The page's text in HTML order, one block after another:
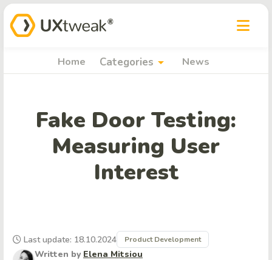
Home Categories arrow_drop_down News
Fake Door Testing:
Measuring User
Interest
Written by Elena Mitsiou
Last update: 18.10.2024 Product Development